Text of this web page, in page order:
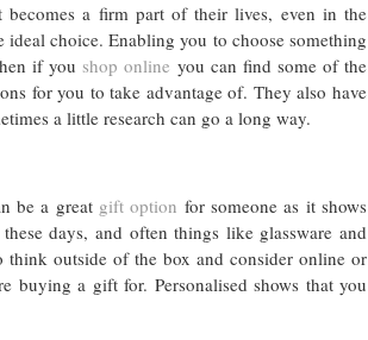
a firm part of their lives, even in the
choice. Enabling you to choose something
if youshop online you can find some of the
for you to take advantage of. They also have
a little research can go a long way.
be a great gift option for someone as it shows
days, and often things like glassware and
think outside of the box and consider online or
buying a gift for. Personalised shows that you